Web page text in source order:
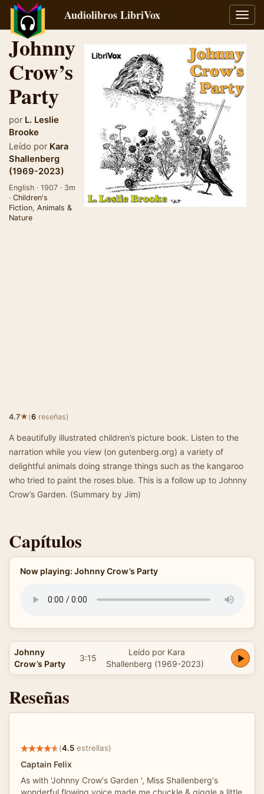
Audiolibros LibriVox
Johnny
Crow’s
Party
por L. Leslie
Brooke
Leído por Kara
Shallenberg
(1969-2023)
English · 1907 · 3m
· Children's
Fiction, Animals &
Nature
4.7★(6 reseñas)
A beautifully illustrated children’s picture book. Listen to the
narration while you view (on gutenberg.org) a variety of
delightful animals doing strange things such as the kangaroo
who tried to paint the roses blue. This is a follow up to Johnny
Crow’s Garden. (Summary by Jim)
Capítulos
Now playing: Johnny Crow’s Party
Johnny
Crow’s Party
3:15
Leído por Kara
Shallenberg (1969-2023)
Reseñas
(4.5 estrellas)
Captain Felix
As with 'Johnny Crow's Garden ', Miss Shallenberg's
wonderful flowing voice made me chuckle & giggle a little